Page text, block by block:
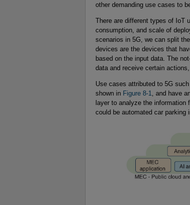
other demanding use cases to
There are different types of IoT
consumption, and scale of
scenarios in 5G, we can split
devices are the devices that
based on the input data. The
data and receive certain
Use cases attributed to 5G
shown in Figure 8-1
, and have
layer to analyze the information
could be automated car parking